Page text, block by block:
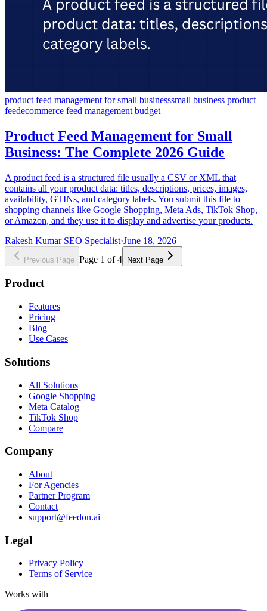
product feed management for small businesssmall business product
feedecommerce feed management budget
Product Feed Management for Small
Business: The Complete 2026 Guide
A product feed is a structured file usually a CSV or XML that
contains all your product data: titles, descriptions, prices, images,
availability, GTINs, and category labels. You submit this file to
shopping channels like Google Shopping, Meta Ads, TikTok Shop,
or Amazon, and they use it to display and advertise your products.
Rakesh Kumar SEO Specialist·June 18, 2026
Previous Page Page 1 of4 Next Page
Product
Features
Pricing
Blog
Use Cases
Solutions
All Solutions
Google Shopping
Meta Catalog
TikTok Shop
Compare
Company
About
For Agencies
Partner Program
Contact
support@feedon.ai
Legal
Privacy Policy
Terms of Service
Works with